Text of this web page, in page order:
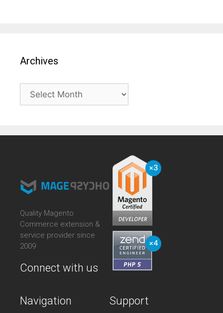
Archives
Archives
Quality Magento
Commerce extension &
service provider since
2009
Connect with us
Navigation Support